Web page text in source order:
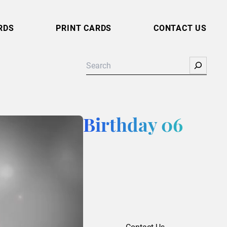
PRINT CARDS CONTACT US
Search
Birthday 06